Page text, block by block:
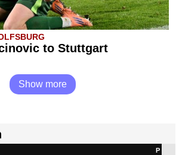
to Stuttgart
Show more
P